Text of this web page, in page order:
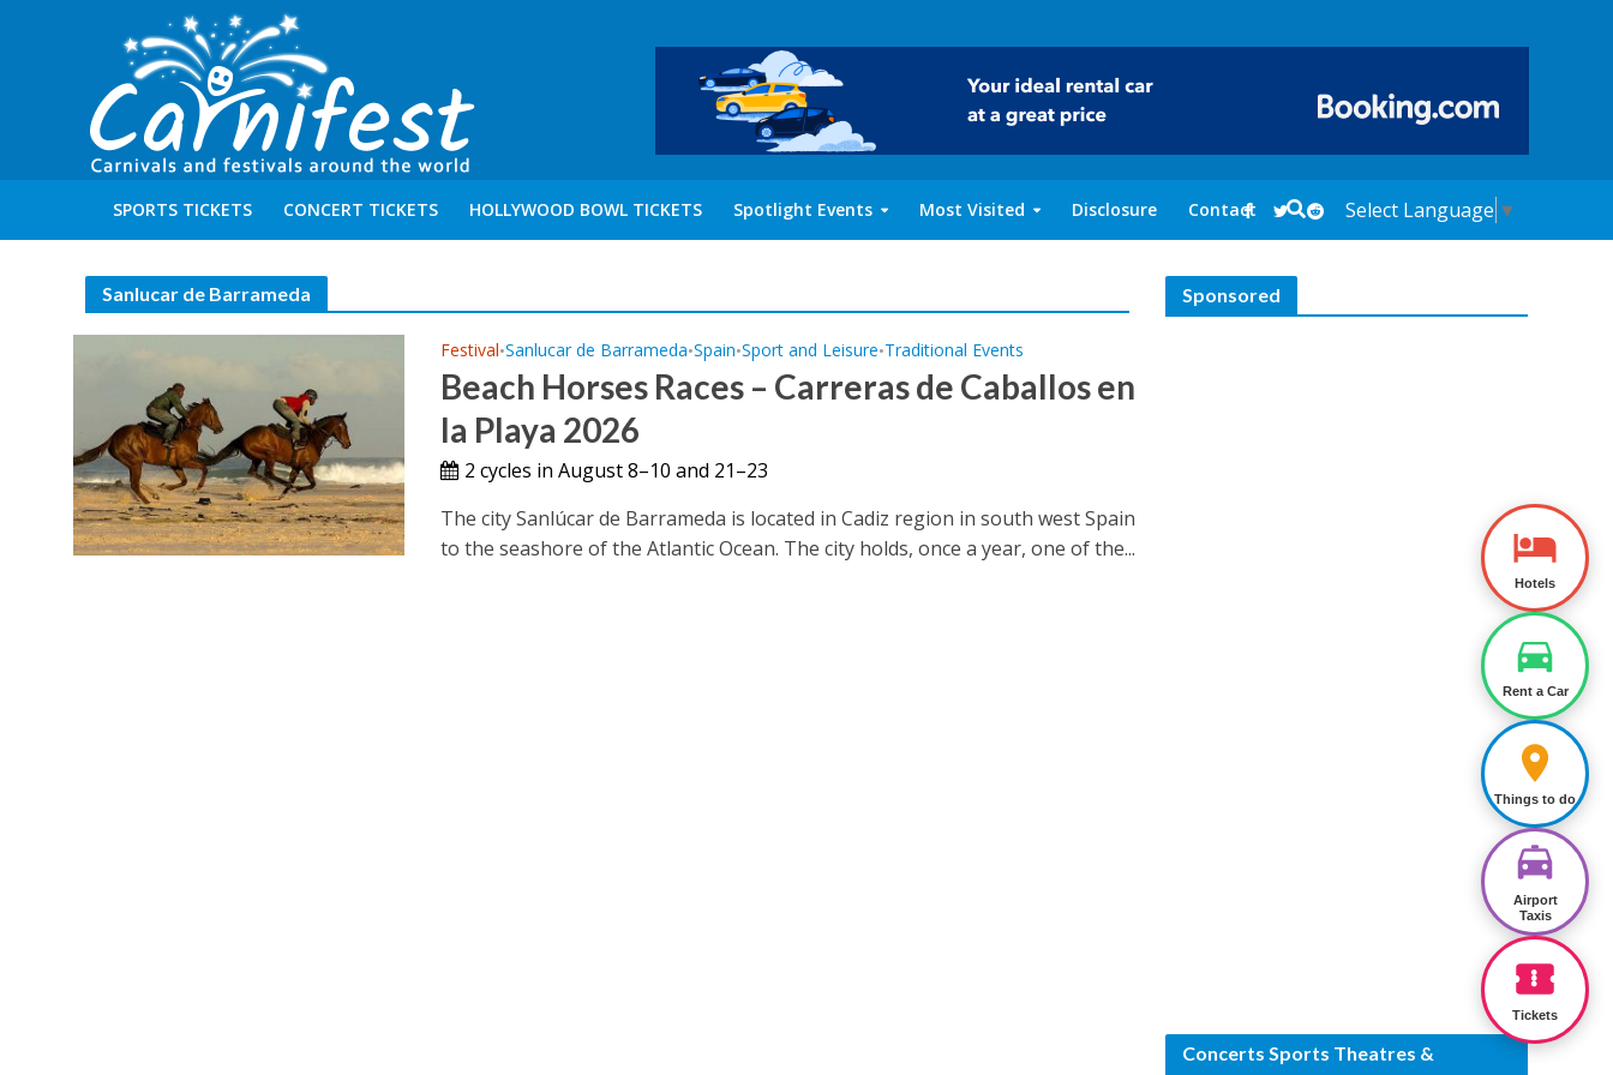
SPORTS TICKETS CONCERT TICKETS HOLLYWOOD BOWL TICKETS Spotlight Events Most Visited Disclosure Contact Select Language ▼
Sanlucar de Barrameda
Festival•Sanlucar de Barrameda•Spain•Sport and Leisure•Traditional Events
Beach Horses Races – Carreras de Caballos en
la Playa 2026
2 cycles in August 8–10 and 21–23
The city Sanlúcar de Barrameda is located in Cadiz region in south west Spain
to the seashore of the Atlantic Ocean. The city holds, once a year, one of the...
Sponsored
Concerts Sports Theatres &
Hotels
Rent a Car
Things to do
Airport
Taxis
Tickets